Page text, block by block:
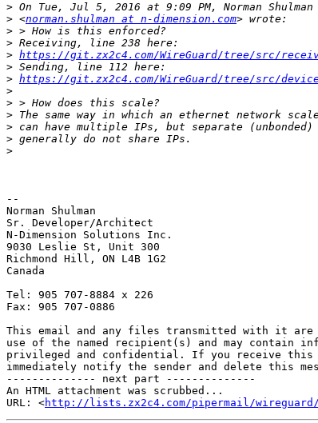
>
> <norman.shulman at n-dimension.com
>
>
> https://git.zx2c4.com/WireGuard/tree/src/
>
> https://git.zx2c4.com/WireGuard/tree/src/
>
>
>
>
>
>
--
Norman Shulman
Sr. Developer/Architect
N-Dimension Solutions Inc.
9030 Leslie St, Unit 300
Richmond Hill, ON L4B 1G2
Canada
Tel: 905 707-8884 x 226
Fax: 905 707-0886
This email and any files transmitted with it
use of the named recipient(s) and may contain
privileged and confidential. If you receive this
immediately notify the sender and delete this
-------------- next part --------------
An HTML attachment was scrubbed...
URL: <http://lists.zx2c4.com/pipermail/wireguard/